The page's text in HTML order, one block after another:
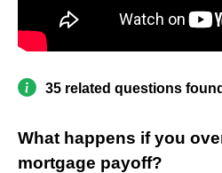
35 related questions found
What happens if you
mortgage payoff?